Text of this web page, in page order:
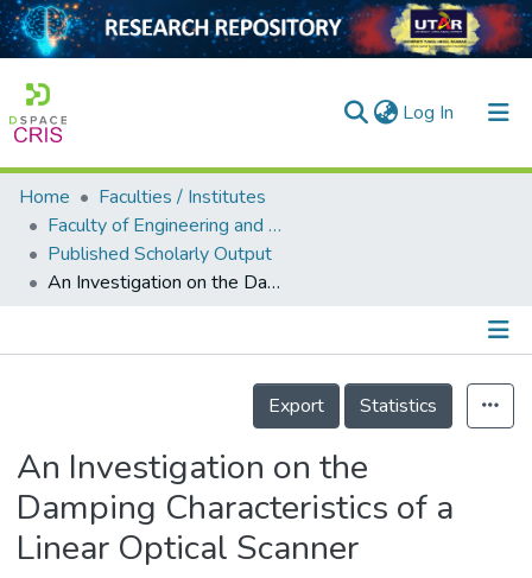
Log In (current)
Home
Collection
Output
Home
Faculties / Institutes
Faculty of Engineering and Green Technology
Published Scholarly Output
An Investigation on the Damping Characteristics of a Linear Optical Scanner
Details
Export
Statistics
An Investigation on the
Damping Characteristics of a
Linear Optical Scanner